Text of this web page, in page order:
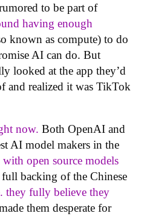
to be part of
having enough
known as compute) to do
AI can do. But
looked at the app they’d
and realized it was TikTok
now. Both OpenAI and
AI model makers in the
open source models
full backing of the Chinese
they fully believe they
them desperate for